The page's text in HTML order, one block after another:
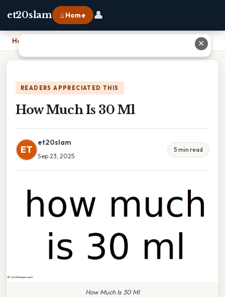
et20slam ⌂ Home 👤
Home
READERS APPRECIATED THIS
How Much Is 30 Ml
ET
et20slam
Sep 23, 2025
5 min read
How Much Is 30 Ml
✕